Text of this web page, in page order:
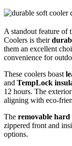
A standout feature of
Coolers is their
them an excellent
convenience for
These coolers boast
and TempLock
12 hours. The
aligning with eco-
The removable
zippered front and
options.